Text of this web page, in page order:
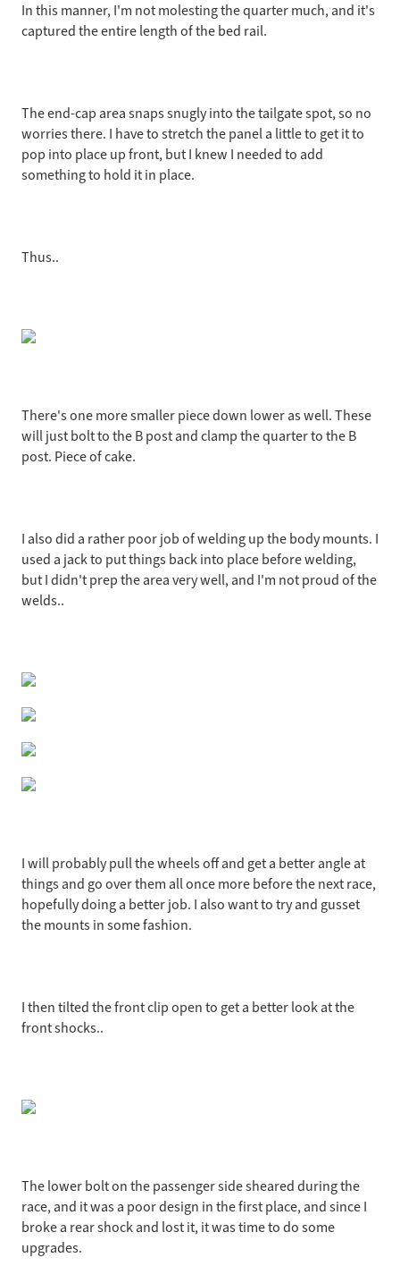
In this manner, I'm not molesting the quarter much, and it's
captured the entire length of the bed rail.
The end-cap area snaps snugly into the tailgate spot, so no
worries there. I have to stretch the panel a little to get it to
pop into place up front, but I knew I needed to add
something to hold it in place.
Thus..
There's one more smaller piece down lower as well. These
will just bolt to the B post and clamp the quarter to the B
post. Piece of cake.
I also did a rather poor job of welding up the body mounts. I
used a jack to put things back into place before welding,
but I didn't prep the area very well, and I'm not proud of the
welds..
I will probably pull the wheels off and get a better angle at
things and go over them all once more before the next race,
hopefully doing a better job. I also want to try and gusset
the mounts in some fashion.
I then tilted the front clip open to get a better look at the
front shocks..
The lower bolt on the passenger side sheared during the
race, and it was a poor design in the first place, and since I
broke a rear shock and lost it, it was time to do some
upgrades.